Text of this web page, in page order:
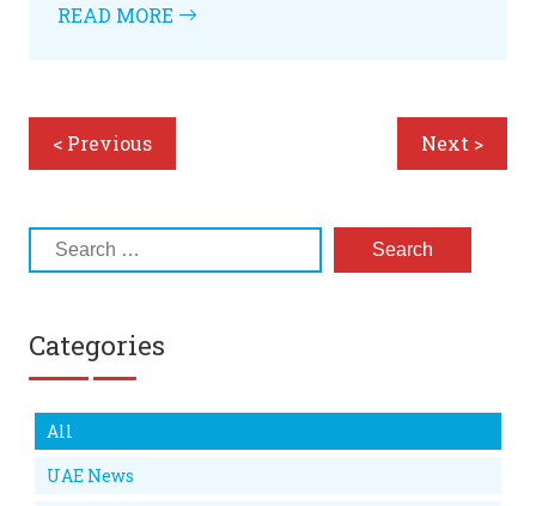
READ MORE
< Previous Next >
Categories
All
UAE News